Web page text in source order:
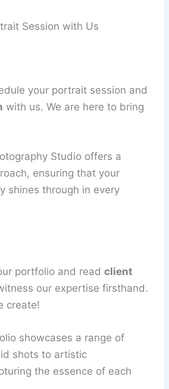
Session with Us
your portrait session and
with us. We are here to bring
Studio offers a
ensuring that your
shines through in every
portfolio and readclient
our expertise firsthand.
create!
showcases a range of
shots to artistic
the essence of each